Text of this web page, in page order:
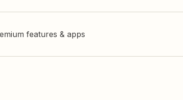
features & apps